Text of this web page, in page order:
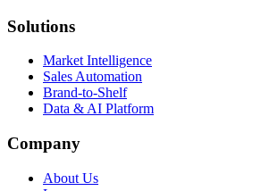
Solutions
Market Intelligence
Sales Automation
Brand-to-Shelf
Data & AI Platform
Company
About Us